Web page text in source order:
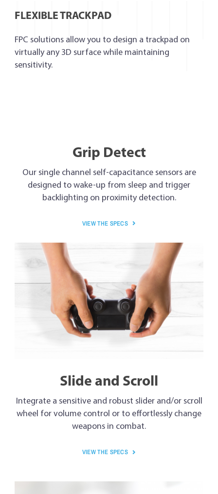
FLEXIBLE TRACKPAD
FPC solutions allow you to design a trackpad on
virtually any 3D surface while maintaining
sensitivity.
Grip Detect
Our single channel self-capacitance sensors are
designed to wake-up from sleep and trigger
backlighting on proximity detection.
VIEW THE SPECS
Slide and Scroll
Integrate a sensitive and robust slider and/or scroll
wheel for volume control or to effortlessly change
weapons in combat.
VIEW THE SPECS